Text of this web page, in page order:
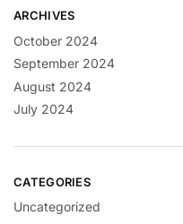
ARCHIVES
October 2024
September 2024
August 2024
July 2024
CATEGORIES
Uncategorized